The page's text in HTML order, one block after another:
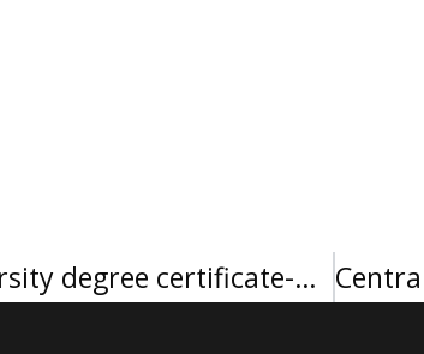
Middle Georgia State University degree certificate-中乔治亚州立大学学位证书